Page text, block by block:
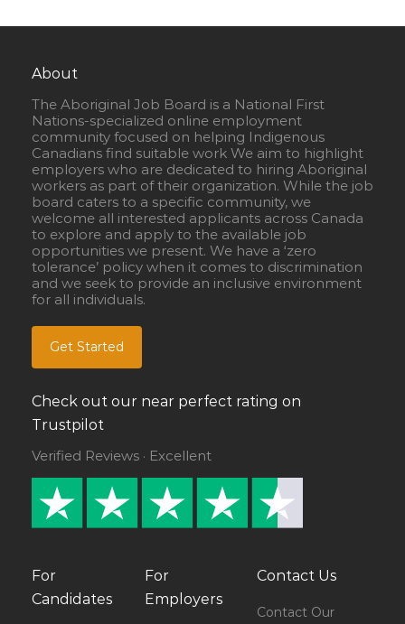
About
The Aboriginal Job Board is a National First
Nations-specialized online employment
community focused on helping Indigenous
Canadians find suitable work We aim to highlight
employers who are dedicated to hiring Aboriginal
workers as part of their organization. While the job
board caters to a specific community, we
welcome all interested applicants across Canada
to explore and apply to the available job
opportunities we present. We have a ‘zero
tolerance’ policy when it comes to discrimination
and we seek to provide an inclusive environment
for all individuals.
Get Started
Check out our near perfect rating on
Trustpilot
Verified Reviews · Excellent
For
Candidates
For
Employers
Contact Us
Contact Our